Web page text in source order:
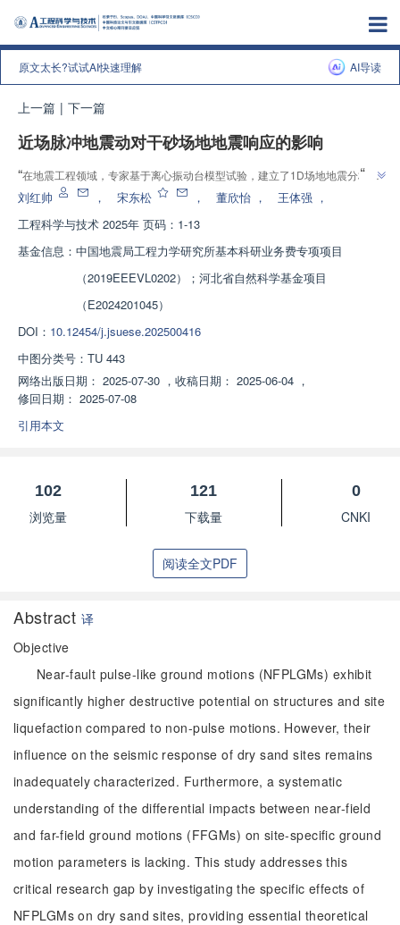
原文太长?试试AI快速理解 AI导读
上一篇 | 下一篇
近场脉冲地震动对干砂场地地震响应的影响
“在地震工程领域，专家基于离心振动台模型试验，建立了1D场地地震分析模
型，系统分析了近场脉冲地震动对干砂场地地震响应的影响规律，为长大柔性
”
刘红帅 ， 宋东松 ， 董欣怡 ， 王体强 ，
工程科学与技术 2025年 页码：1-13
基金信息： 中国地震局工程力学研究所基本科研业务费专项项目
（2019EEEVL0202）；河北省自然科学基金项目
（E2024201045）
DOI： 10.12454/j.jsuese.202500416
中图分类号： TU 443
网络出版日期： 2025-07-30 ， 收稿日期： 2025-06-04 ，
修回日期： 2025-07-08
引用本文
102
浏览量
121
下载量
0
CNKI
阅读全文PDF
Abstract 译
Objective
Near-fault pulse-like ground motions (NFPLGMs) exhibit
significantly higher destructive potential on structures and site
liquefaction compared to non-pulse motions. However, their
influence on the seismic response of dry sand sites remains
inadequately characterized. Furthermore, a systematic
understanding of the differential impacts between near-field
and far-field ground motions (FFGMs) on site-specific ground
motion parameters is lacking. This study addresses this
critical research gap by investigating the specific effects of
NFPLGMs on dry sand sites, providing essential theoretical